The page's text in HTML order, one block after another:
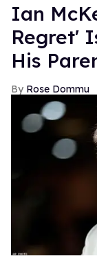
Ian
Regret'
His
Rose Dommu